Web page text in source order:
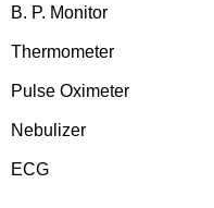
B. P. Monitor
Thermometer
Pulse Oximeter
Nebulizer
ECG